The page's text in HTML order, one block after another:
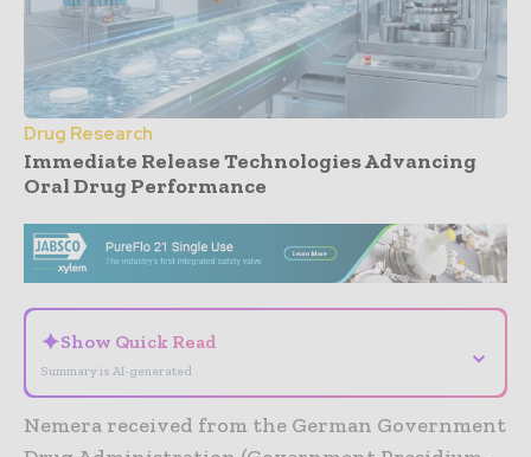
Drug Research
Immediate Release Technologies Advancing
Oral Drug Performance
✦Show Quick Read
Summary is AI-generated
⌄
Nemera received from the German Government